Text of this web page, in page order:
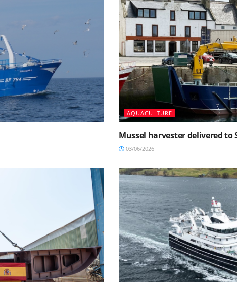
AQUACULTURE
Mussel harvester delivered to
03/06/2026